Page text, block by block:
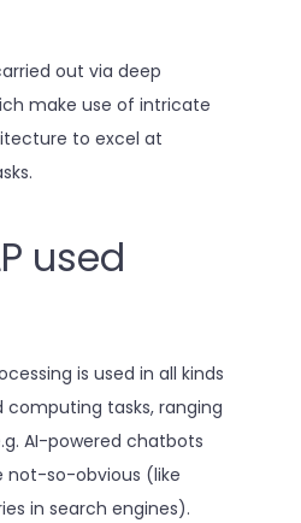
out via deep
make use of intricate
to excel at
used
is used in all kinds
tasks, ranging
AI-powered chatbots
not-so-obvious (like
in search engines).